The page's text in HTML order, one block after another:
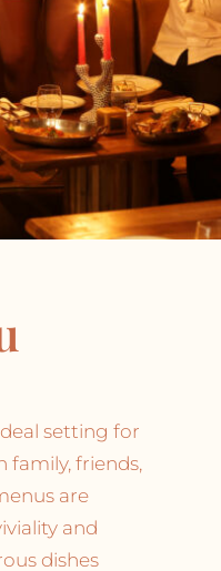
setting for
friends,
are
and
dishes